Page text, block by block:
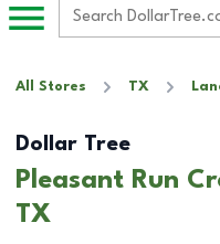
All Stores TX
Dollar Tree
Pleasant Run
TX